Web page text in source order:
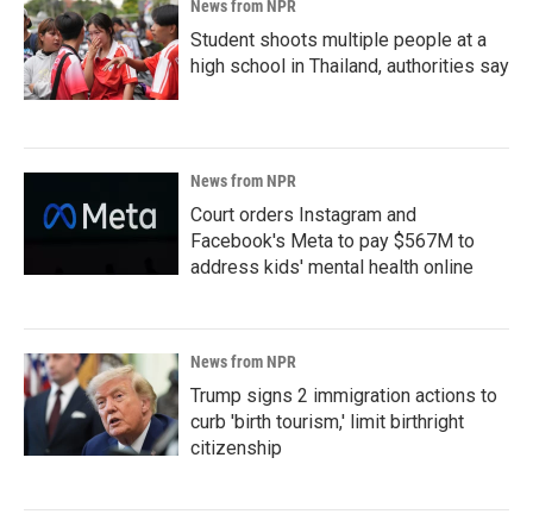
News from NPR
Student shoots multiple people at a
high school in Thailand, authorities say
News from NPR
Court orders Instagram and
Facebook's Meta to pay $567M to
address kids' mental health online
News from NPR
Trump signs 2 immigration actions to
curb 'birth tourism,' limit birthright
citizenship